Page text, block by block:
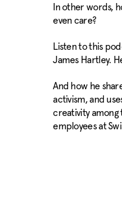
In other words,
even care?
Listen to this
James Hartley.
And how he
activism, and
creativity among
employees at